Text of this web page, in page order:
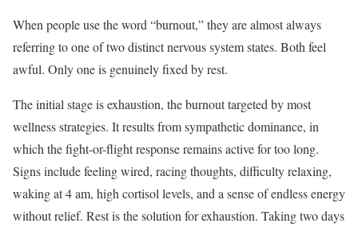
When people use the word “burnout,” they are almost always
referring to one of two distinct nervous system states. Both feel
awful. Only one is genuinely fixed by rest.
The initial stage is exhaustion, the burnout targeted by most
wellness strategies. It results from sympathetic dominance, in
which the fight-or-flight response remains active for too long.
Signs include feeling wired, racing thoughts, difficulty relaxing,
waking at 4 am, high cortisol levels, and a sense of endless energy
without relief. Rest is the solution for exhaustion. Taking two days